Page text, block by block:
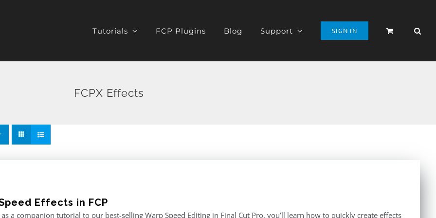
Tutorials FCP Plugins Blog Support SIGN IN
FCPX Effects
Effects in FCP
as a companion tutorial to our best-selling Warp Speed Editing in Final Cut Pro, you’ll learn how to quickly create effects